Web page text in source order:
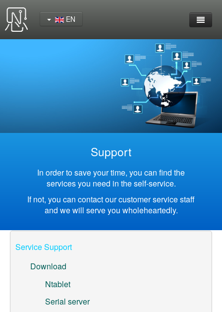
EN
Support
In order to save your time, you can find the
services you need in the self-service.
If not, you can contact our customer service staff
and we will serve you wholeheartedly.
Service Support
Download
Ntablet
Serial server
Wireless Serial Server
Nscreen32
ML307A-GSLN-OC Development Board
YeaCreate-ESP32-P4-CORE
Pump controller development board